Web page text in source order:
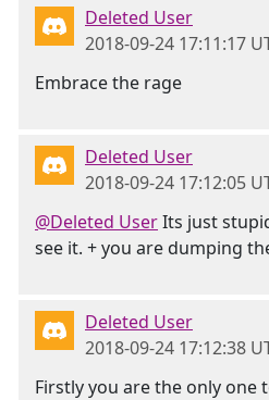
Deleted User
2018-09-24 17:11:17
Embrace the rage
Deleted User
2018-09-24 17:12:05
@Deleted UserIts just
see it. + you are dumping
Deleted User
2018-09-24 17:12:38
Firstly you are the only one